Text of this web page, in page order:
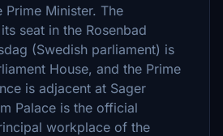
Prime Minister. The
seat in the Rosenbad
(Swedish parliament) is
House, and the Prime
is adjacent at Sager
Palace is the official
workplace of the